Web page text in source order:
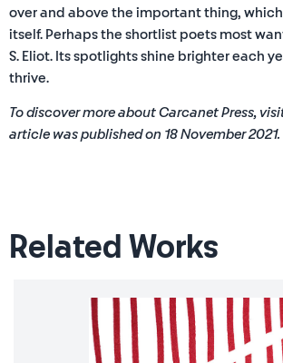
over and above the important thing,
itself. Perhaps the shortlist poets most
S. Eliot. Its spotlights shine brighter each
thrive.
To discover more about Carcanet Press,
article was published on 18 November 2021.
Related Works